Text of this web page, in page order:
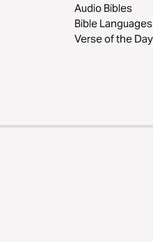
Audio Bibles
Bible Languages
Verse of the Day